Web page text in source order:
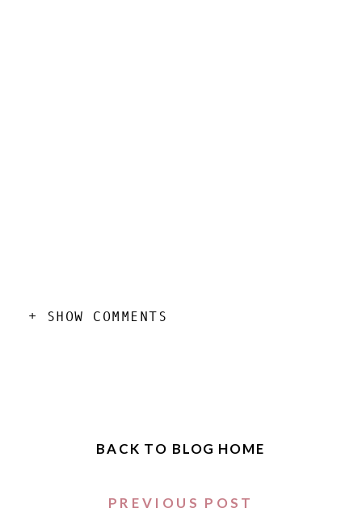
+ SHOW COMMENTS
PREVIOUS POST
BACK TO BLOG HOME